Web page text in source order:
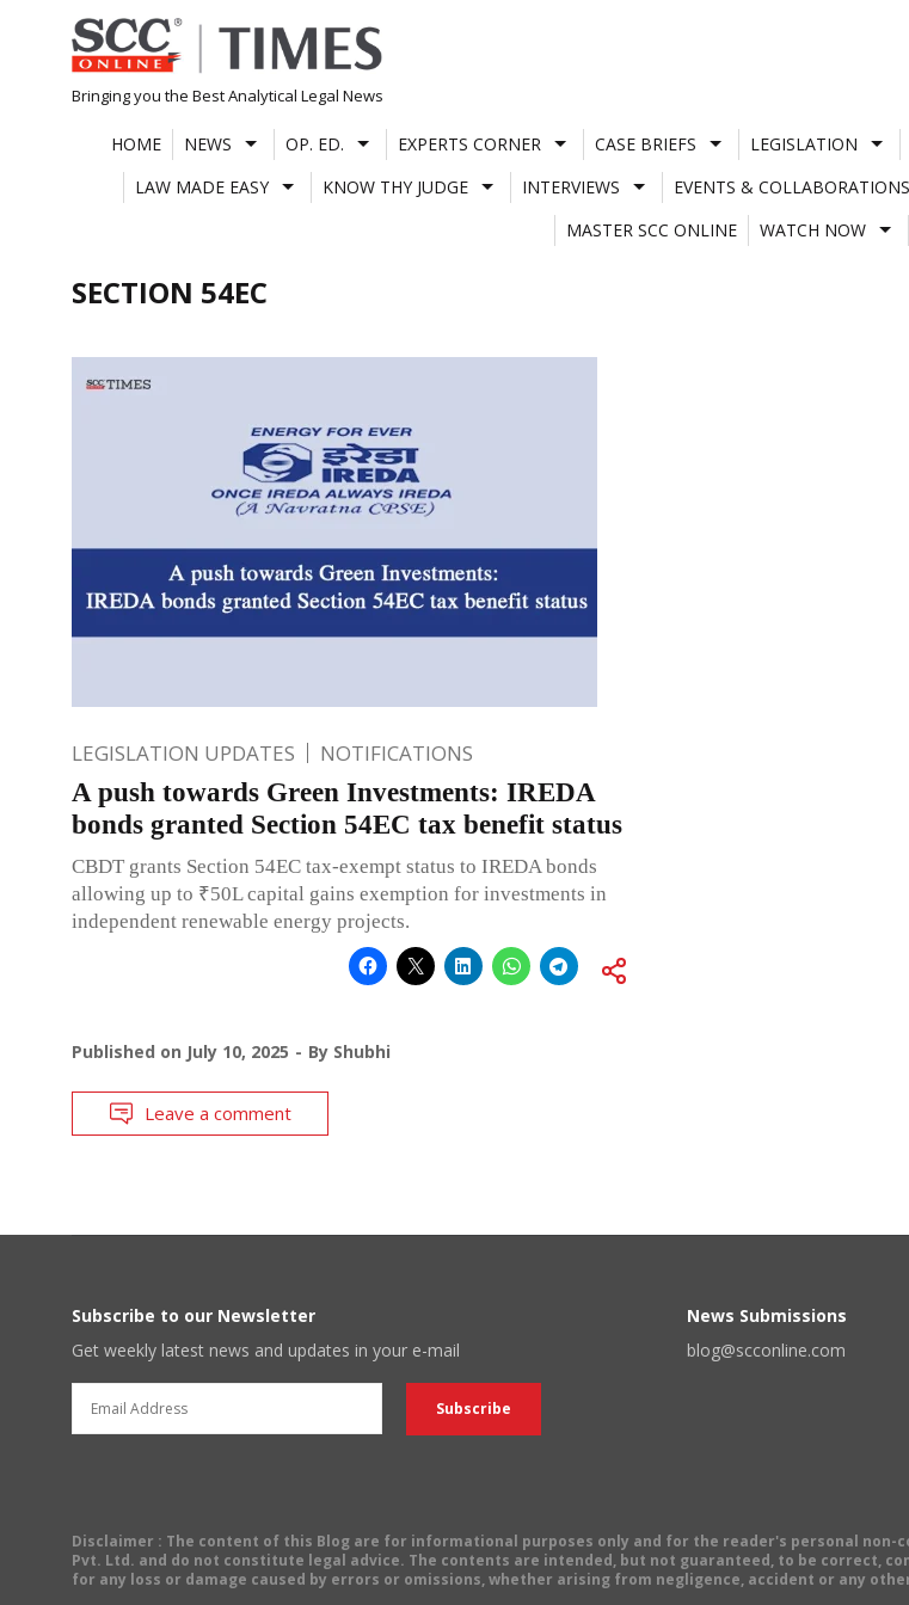
Skip
to
content
Bringing you the Best Analytical Legal News
HOME NEWS OP. ED. EXPERTS CORNER CASE BRIEFS LEGISLATION
LAW MADE EASY
KNOW THY JUDGE INTERVIEWS EVENTS & COLLABORATIONS
MASTER SCC ONLINE
WATCH NOW
SECTION 54EC
LEGISLATION UPDATES NOTIFICATIONS
A push towards Green Investments: IREDA
bonds granted Section 54EC tax benefit status
CBDT grants Section 54EC tax-exempt status to IREDA bonds
allowing up to ₹50L capital gains exemption for investments in
independent renewable energy projects.
Published on July 10, 2025 By Shubhi
Leave a comment
Subscribe to our Newsletter
Get weekly latest news and updates in your e-mail
News Submissions
blog@scconline.com
Disclaimer : The content of this Blog are for informational purposes only and for the reader's personal non-
Pvt. Ltd. and do not constitute legal advice. The contents are intended, but not guaranteed, to be correct,
for any loss or damage caused by errors or omissions, whether arising from negligence, accident or any